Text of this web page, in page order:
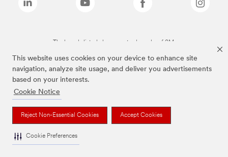
This website uses cookies on your device to enhance site
navigation, analyze site usage, and deliver you advertisements
based on your interests.
Cookie Notice
Reject Non-Essential Cookies Accept Cookies
Cookie Preferences
The brands listed above are trademarks of 3M.